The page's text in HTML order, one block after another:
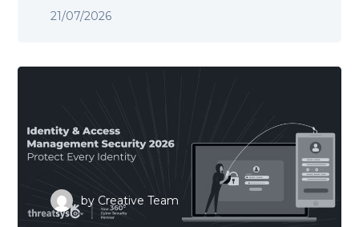
21/07/2026
by Creative Team